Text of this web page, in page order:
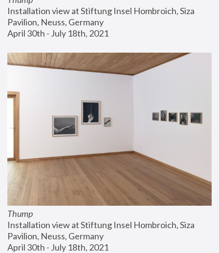
Installation view at Stiftung Insel Hombroich, Siza
Pavilion, Neuss, Germany
April 30th - July 18th, 2021
Thump
Installation view at Stiftung Insel Hombroich, Siza
Pavilion, Neuss, Germany
April 30th - July 18th, 2021